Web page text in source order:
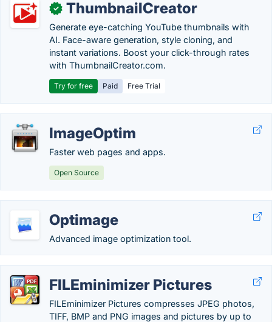
✓ ThumbnailCreator
Generate eye-catching YouTube thumbnails with
AI. Face-aware generation, style cloning, and
instant variations. Boost your click-through rates
with ThumbnailCreator.com.
Try for free Paid Free Trial
ImageOptim
Faster web pages and apps.
Open Source
Optimage
Advanced image optimization tool.
FILEminimizer Pictures
FILEminimizer Pictures compresses JPEG photos,
TIFF, BMP and PNG images and pictures by up to